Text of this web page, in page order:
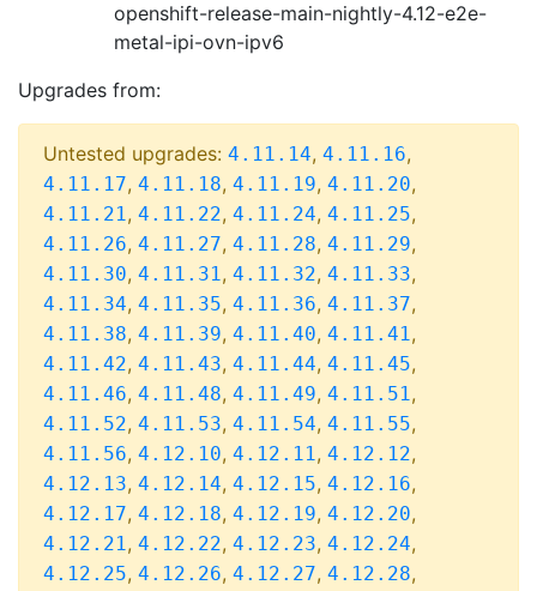
openshift-release-main-nightly-4.12-e2e-
metal-ipi-ovn-ipv6
Upgrades from:
Untested upgrades: 4.11.14, 4.11.16,
4.11.17, 4.11.18, 4.11.19, 4.11.20,
4.11.21, 4.11.22, 4.11.24, 4.11.25,
4.11.26, 4.11.27, 4.11.28, 4.11.29,
4.11.30, 4.11.31, 4.11.32, 4.11.33,
4.11.34, 4.11.35, 4.11.36, 4.11.37,
4.11.38, 4.11.39, 4.11.40, 4.11.41,
4.11.42, 4.11.43, 4.11.44, 4.11.45,
4.11.46, 4.11.48, 4.11.49, 4.11.51,
4.11.52, 4.11.53, 4.11.54, 4.11.55,
4.11.56, 4.12.10, 4.12.11, 4.12.12,
4.12.13, 4.12.14, 4.12.15, 4.12.16,
4.12.17, 4.12.18, 4.12.19, 4.12.20,
4.12.21, 4.12.22, 4.12.23, 4.12.24,
4.12.25, 4.12.26, 4.12.27, 4.12.28,